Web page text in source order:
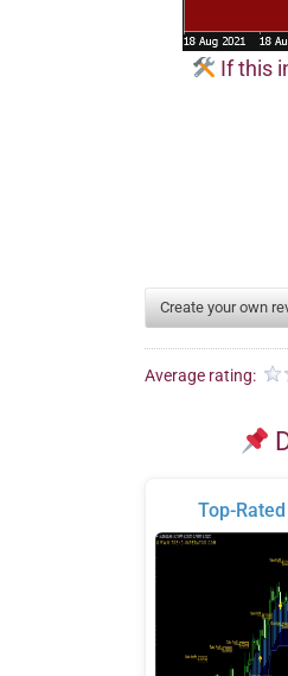
If this
Create your own
Average rating:
Top-